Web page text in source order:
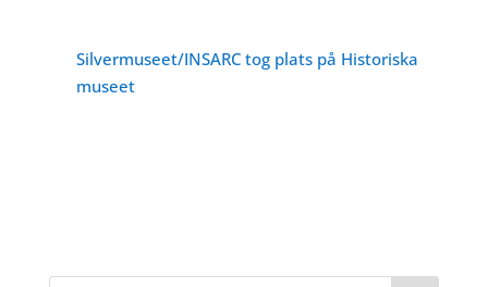
Silvermuseet/INSARC tog plats på Historiska
museet